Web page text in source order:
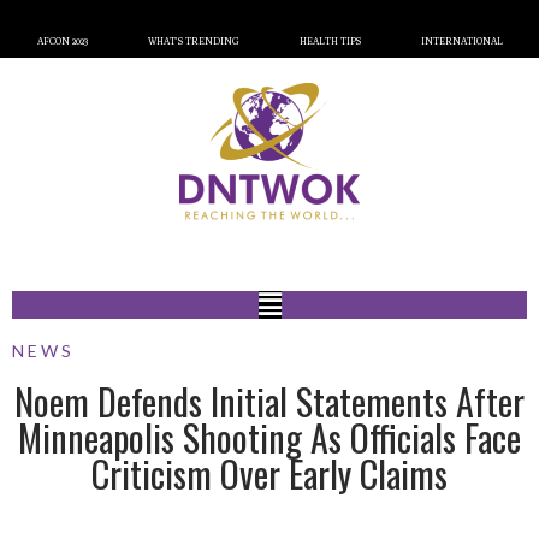
AFCON 2023 WHAT’S TRENDING HEALTH TIPS INTERNATIONAL
NEWS
Noem Defends Initial Statements After
Minneapolis Shooting As Officials Face
Criticism Over Early Claims